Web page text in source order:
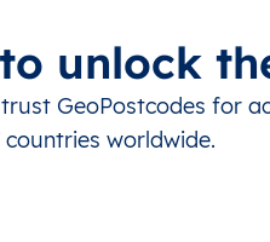
unlock
GeoPostcodes for
worldwide.